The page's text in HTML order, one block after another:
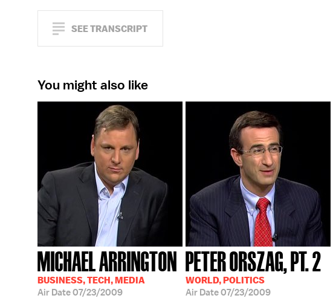
SEE TRANSCRIPT
You might also like
MICHAEL ARRINGTON
BUSINESS, TECH, MEDIA
Air Date07/23/2009
PETER ORSZAG, PT. 2
WORLD, POLITICS
Air Date07/23/2009